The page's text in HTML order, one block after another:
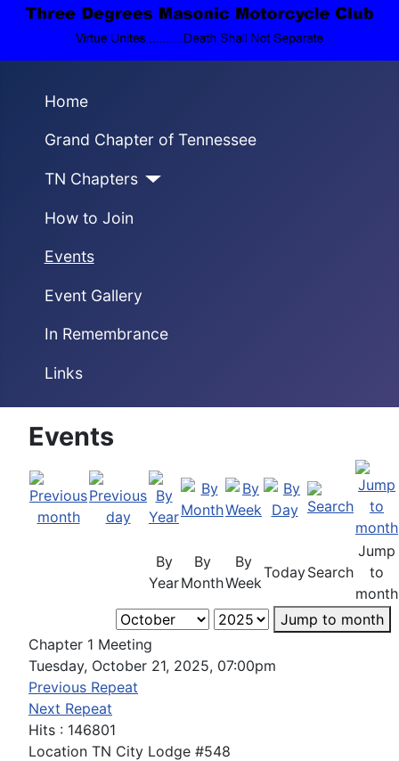
Home
Grand Chapter of Tennessee
TN Chapters
How to Join
Events
Event Gallery
In Remembrance
Links
Events
By
Year
By
Month
By
Week
TodaySearch
Jump
to
month
Jump to month
Chapter 1 Meeting
Tuesday, October 21, 2025, 07:00pm
Previous Repeat
Next Repeat
Hits : 146801
Location TN City Lodge #548